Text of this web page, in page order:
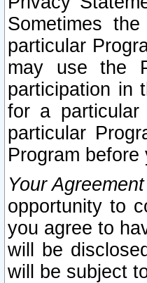
Sometimes
particular
may use the
participation in
for a particular
particular
Program
Your
opportunity to
you agree to
will be
will be subject